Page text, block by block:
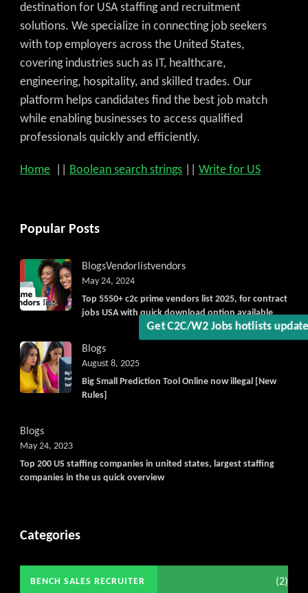
Get C2C/W2 Jobs hotlists
destination for USA staffing and recruitment
solutions. We specialize in connecting job seekers
with top employers across the United States,
covering industries such as IT, healthcare,
engineering, hospitality, and skilled trades. Our
platform helps candidates find the best job match
while enabling businesses to access qualified
professionals quickly and efficiently.
Home Boolean search strings Write for US
Popular Posts
BlogsVendorlistvendors
Top 5550+ c2c prime vendors list 2025, for contract
jobs USA with quick download option available
May 24, 2024
Blogs
Big Small Prediction Tool Online now illegal [New
Rules]
August 8, 2025
Blogs
Top 200 US staffing companies in united states, largest staffing
companies in the us quick overview
May 24, 2023
Categories
BENCH SALES RECRUITER (2)